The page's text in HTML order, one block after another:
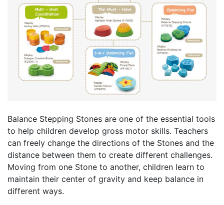
Balance Stepping Stones are one of the essential tools
to help children develop gross motor skills. Teachers
can freely change the directions of the Stones and the
distance between them to create different challenges.
Moving from one Stone to another, children learn to
maintain their center of gravity and keep balance in
different ways.